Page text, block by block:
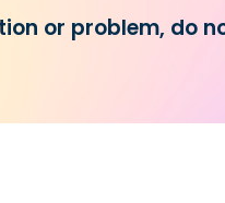
or problem, do